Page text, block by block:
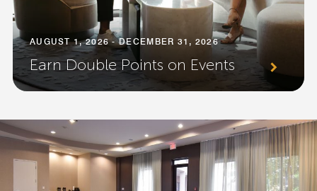
AUGUST 1, 2026 - DECEMBER 31, 2026
Earn Double Points on Events